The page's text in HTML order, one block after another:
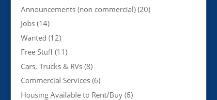
Announcements (non commercial)(20)
Jobs(14)
Wanted (12)
Free Stuff(11)
Cars, Trucks & RVs(8)
Commercial Services(6)
Housing Available to Rent/Buy(6)